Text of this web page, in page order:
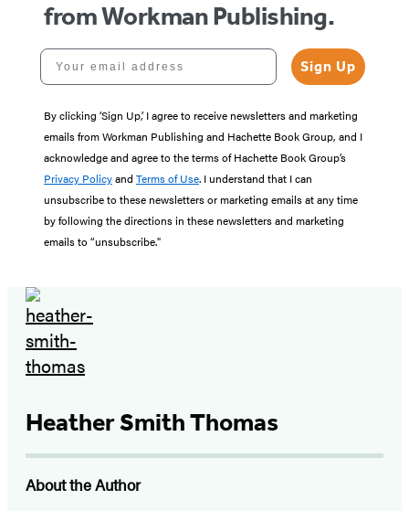
from Workman Publishing.
Your email address
Sign Up
By clicking ‘Sign Up,’ I agree to receive newsletters and marketing
emails from Workman Publishing and Hachette Book Group, and I
acknowledge and agree to the terms of Hachette Book Group’s
Privacy Policyand Terms of Use. I understand that I can
unsubscribe to these newsletters or marketing emails at any time
by following the directions in these newsletters and marketing
emails to “unsubscribe."
Heather Smith Thomas
About the Author